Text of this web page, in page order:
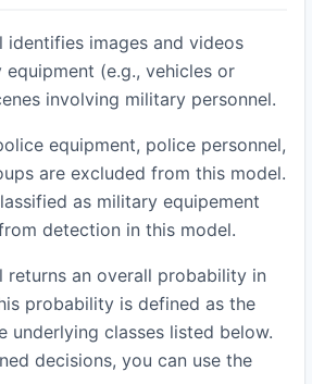
identifies images and videos
(e.g., vehicles or
involving military personnel.
equipment, police personnel,
are excluded from this model.
as military equipement
detection in this model.
returns an overall probability in
probability is defined as the
underlying classes listed below.
decisions, you can use the